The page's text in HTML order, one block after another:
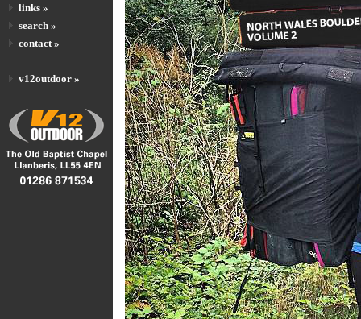
links »
search »
contact »
v12outdoor »